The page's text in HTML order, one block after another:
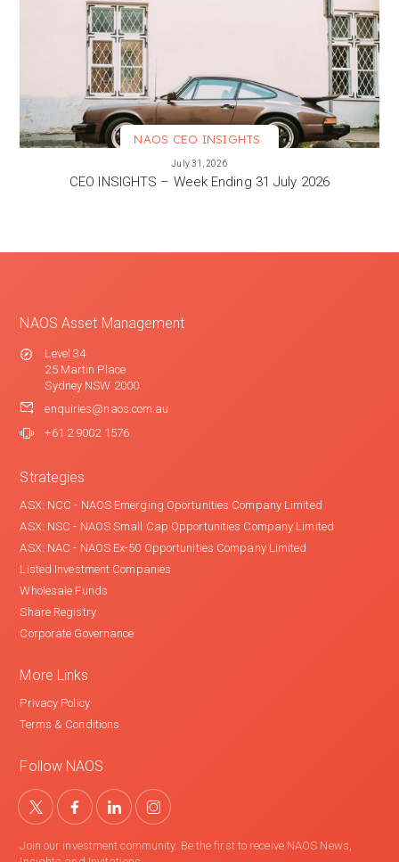
NAOS CEO INSIGHTS
July 31, 2026
CEO INSIGHTS – Week Ending 31 July 2026
NAOS Asset Management
Level 34
25 Martin Place
Sydney NSW 2000
enquiries@naos.com.au
+61 2 9002 1576
Strategies
ASX: NCC - NAOS Emerging Oportunities Company Limited
ASX: NSC - NAOS Small Cap Opportunities Company Limited
ASX: NAC - NAOS Ex-50 Opportunities Company Limited
Listed Investment Companies
Wholesale Funds
Share Registry
Corporate Governance
More Links
Privacy Policy
Terms & Conditions
Follow NAOS
Join our investment community. Be the first to receive NAOS News,